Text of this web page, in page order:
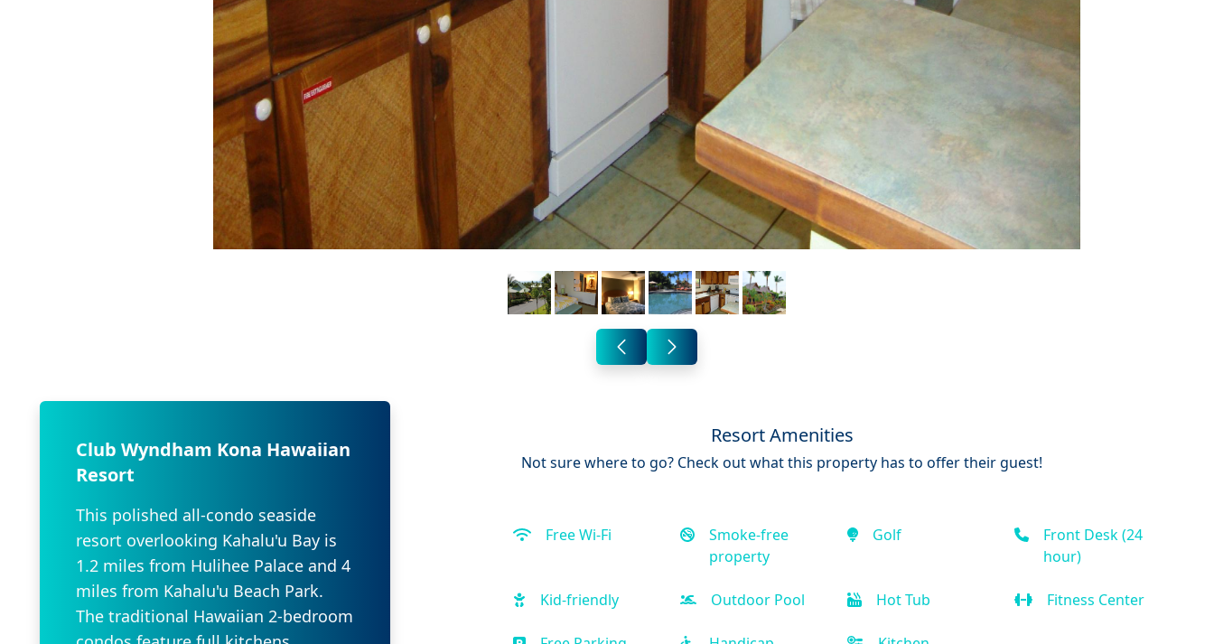
Club Wyndham Kona Hawaiian
Resort
This polished all-condo seaside
resort overlooking Kahalu'u Bay is
1.2 miles from Hulihee Palace and 4
miles from Kahalu'u Beach Park.
The traditional Hawaiian 2-bedroom
Resort Amenities
Not sure where to go? Check out what this property has to offer their guest!
Free Wi-Fi
Smoke-free
property
Golf
Front Desk (24
hour)
Kid-friendly Outdoor Pool Hot Tub Fitness Center